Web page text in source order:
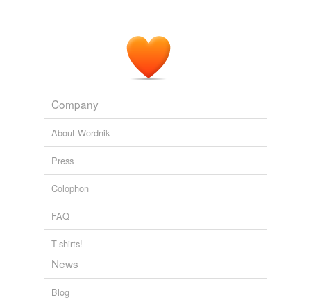
Company
About Wordnik
Press
Colophon
FAQ
T-shirts!
News
Blog